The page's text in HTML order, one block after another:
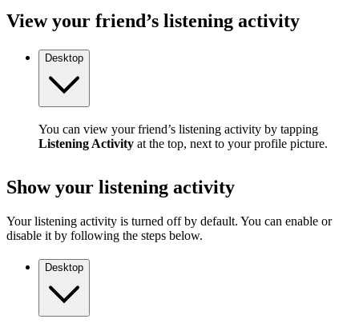
View your friend’s listening activity
Desktop
You can view your friend’s listening activity by tapping
Listening Activity at the top, next to your profile picture.
Show your listening activity
Your listening activity is turned off by default. You can enable or
disable it by following the steps below.
Desktop